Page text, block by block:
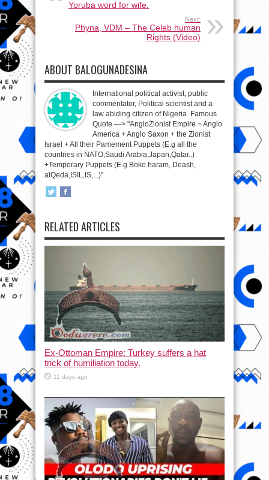
Yoruba word for wife.
Next:
Phyna, VDM – The Celeb human
Rights (Video)
ABOUT BALOGUNADESINA
International political activist, public
commentator, Political scientist and a
law abiding citizen of Nigeria. Famous
Quote ---> "AngloZionist Empire = Anglo
America + Anglo Saxon + the Zionist
Israel + All their Pamement Puppets (E.g all the
countries in NATO,Saudi Arabia,Japan,Qatar..)
+Temporary Puppets (E.g Boko haram, Deash,
alQeda,ISIL,IS,...)"
RELATED ARTICLES
Ex-Ottoman Empire: Turkey suffers a hat
trick of humiliation today.
11 days ago